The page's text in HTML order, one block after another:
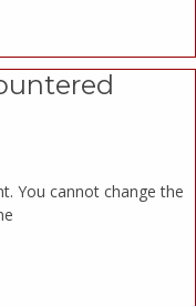
You cannot change the